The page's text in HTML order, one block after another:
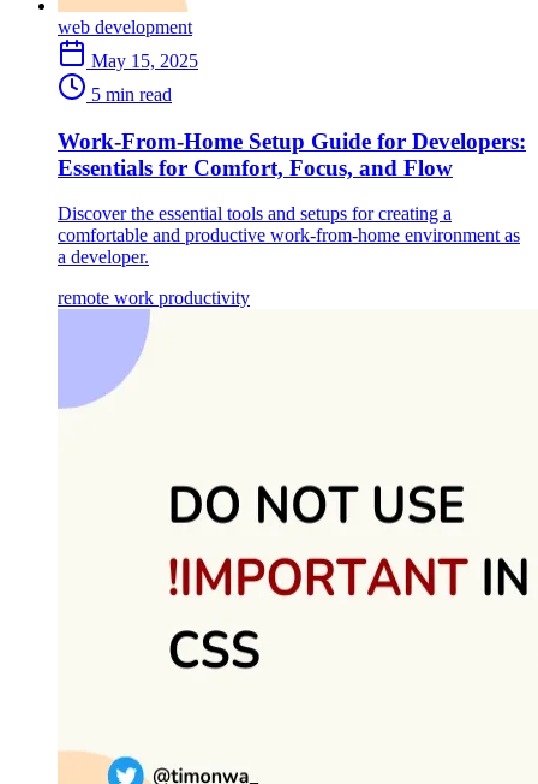
web development
May 15, 2025
5 min read
Work-From-Home Setup Guide for Developers:
Essentials for Comfort, Focus, and Flow
Discover the essential tools and setups for creating a
comfortable and productive work-from-home environment as
a developer.
remote work productivity